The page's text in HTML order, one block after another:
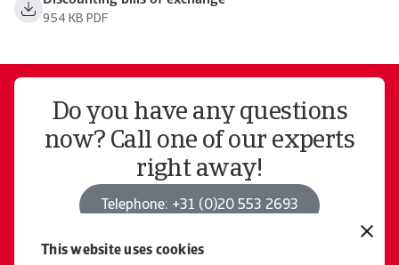
This website uses cookies
954 KB PDF
Do you have any questions
now? Call one of our experts
right away!
Telephone: +31 (0)20 553 2693